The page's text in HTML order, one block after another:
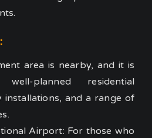
area is nearby, and it is
planned residential
installations, and a range of
Airport: For those who